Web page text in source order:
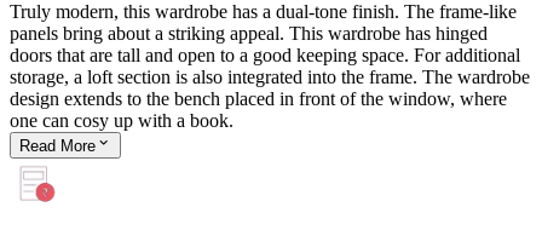
Truly modern, this wardrobe has a dual-tone finish. The frame-like
panels bring about a striking appeal. This wardrobe has hinged
doors that are tall and open to a good keeping space. For additional
storage, a loft section is also integrated into the frame. The wardrobe
design extends to the bench placed in front of the window, where
one can cosy up with a book.
Read More